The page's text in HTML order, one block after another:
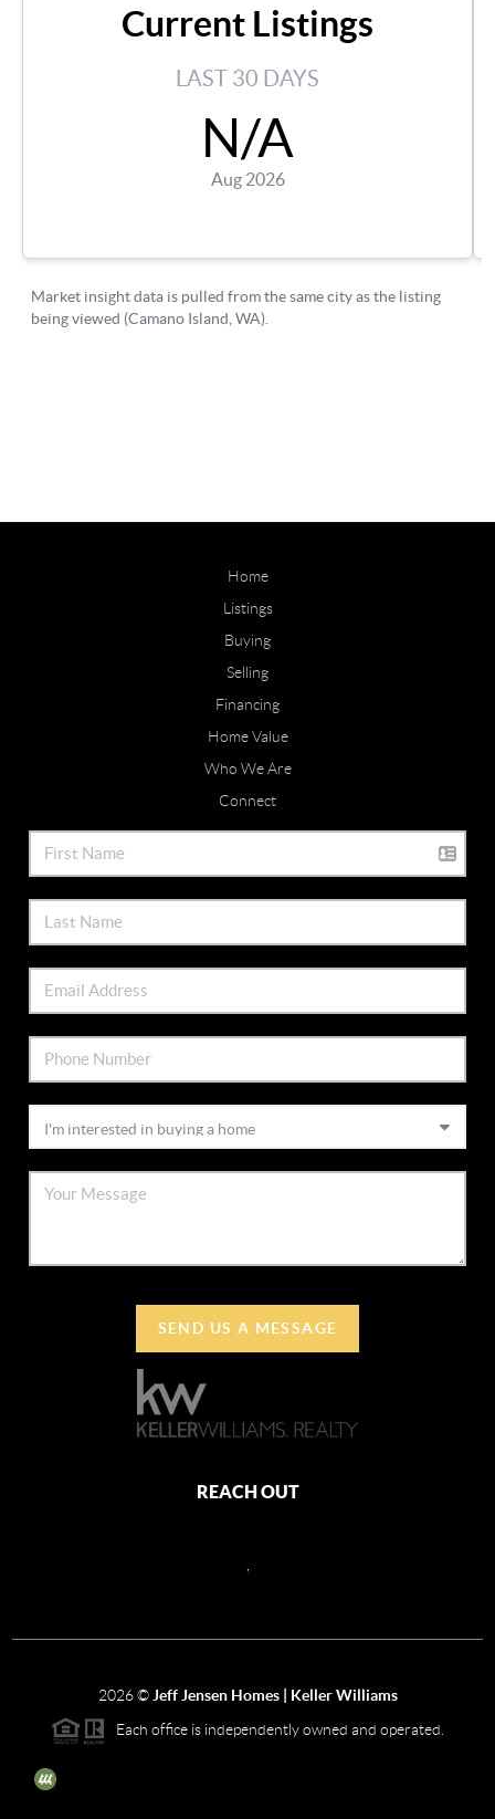
Home
Listings
Buying
Selling
Financing
Home Value
Who We Are
Connect
SEND US A MESSAGE
REACH OUT
2026© Jeff Jensen Homes | Keller Williams
Each office is independently owned and operated.